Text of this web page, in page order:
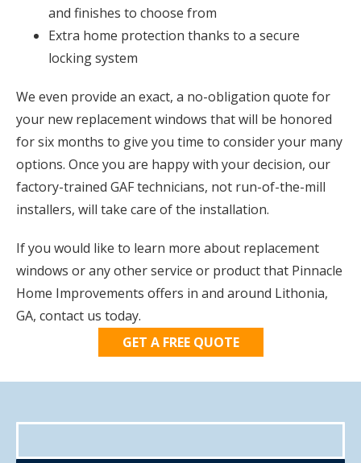
and finishes to choose from
Extra home protection thanks to a secure
locking system
We even provide an exact, a no-obligation quote for
your new replacement windows that will be honored
for six months to give you time to consider your many
options. Once you are happy with your decision, our
factory-trained GAF technicians, not run-of-the-mill
installers, will take care of the installation.
If you would like to learn more about replacement
windows or any other service or product that Pinnacle
Home Improvements offers in and around Lithonia,
GA, contact us today.
GET A FREE QUOTE